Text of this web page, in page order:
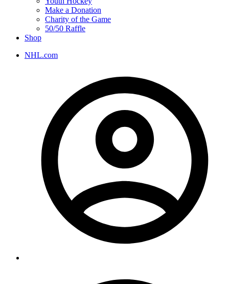
Make a Donation
Charity of the Game
50/50 Raffle
Shop
NHL.com